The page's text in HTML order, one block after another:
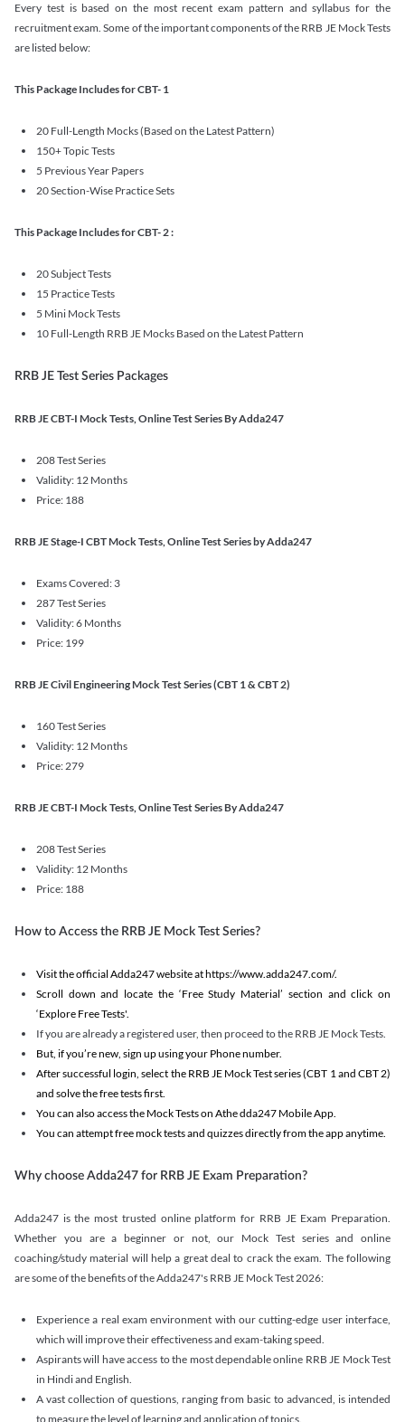
Every test is based on the most recent exam pattern and syllabus for the
recruitment exam. Some of the important components of the RRB JE Mock Tests
are listed below:
This Package Includes for CBT- 1
20 Full-Length Mocks (Based on the Latest Pattern)
150+ Topic Tests
5 Previous Year Papers
20 Section-Wise Practice Sets
This Package Includes for CBT- 2 :
20 Subject Tests
15 Practice Tests
5 Mini Mock Tests
10 Full-Length RRB JE Mocks Based on the Latest Pattern
RRB JE Test Series Packages
RRB JE CBT-I Mock Tests, Online Test Series By Adda247
208 Test Series
Validity: 12 Months
Price: 188
RRB JE Stage-I CBT Mock Tests, Online Test Series by Adda247
Exams Covered: 3
287 Test Series
Validity: 6 Months
Price: 199
RRB JE Civil Engineering Mock Test Series (CBT 1 & CBT 2)
160 Test Series
Validity: 12 Months
Price: 279
RRB JE CBT-I Mock Tests, Online Test Series By Adda247
208 Test Series
Validity: 12 Months
Price: 188
How to Access the RRB JE Mock Test Series?
Visit the official Adda247 website at https://www.adda247.com/.
Scroll down and locate the ‘Free Study Material’ section and click on
‘Explore Free Tests'.
If you are already a registered user, then proceed to the RRB JE Mock Tests.
But, if you’re new, sign up using your Phone number.
After successful login, select the RRB JE Mock Test series (CBT 1 and CBT 2)
and solve the free tests first.
You can also access the Mock Tests on Athe dda247 Mobile App.
You can attempt free mock tests and quizzes directly from the app anytime.
Why choose Adda247 for RRB JE Exam Preparation?
Adda247 is the most trusted online platform for RRB JE Exam Preparation.
Whether you are a beginner or not, our Mock Test series and online
coaching/study material will help a great deal to crack the exam. The following
are some of the benefits of the Adda247's RRB JE Mock Test 2026:
Experience a real exam environment with our cutting-edge user interface,
which will improve their effectiveness and exam-taking speed.
Aspirants will have access to the most dependable online RRB JE Mock Test
in Hindi and English.
A vast collection of questions, ranging from basic to advanced, is intended
to measure the level of learning and application of topics.